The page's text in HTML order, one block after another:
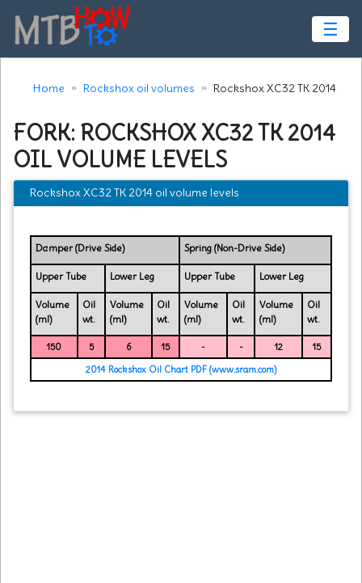
☰
Home Rockshox oil volumes Rockshox XC32 TK 2014
FORK: ROCKSHOX XC32 TK 2014
OIL VOLUME LEVELS
Rockshox XC32 TK 2014 oil volume levels
Damper (Drive Side) Spring (Non-Drive Side)
Upper Tube Lower Leg Upper Tube Lower Leg
Volume
(ml)
Oil
wt.
Volume
(ml)
Oil
wt.
Volume
(ml)
Oil
wt.
Volume
(ml)
Oil
wt.
150 5 6 15 - - 12
15
2014 Rockshox Oil Chart PDF (www.sram.com)